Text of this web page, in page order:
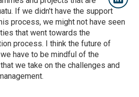
If we didn't have the support
process, we might not have seen
that went towards the
process. I think the future of
have to be mindful of the
we take on the challenges and